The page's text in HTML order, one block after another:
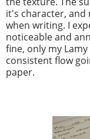
it's character, and
when writing. I
noticeable and
fine, only my
consistent flow
paper.